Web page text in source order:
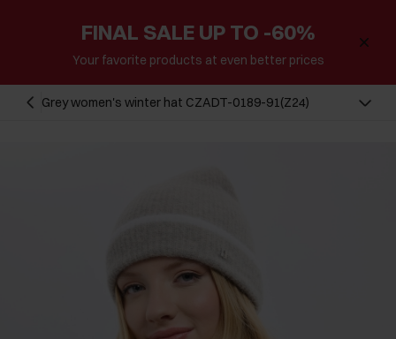
FINAL SALE UP TO -60%
Your favorite products at even better prices
Grey women's winter hat CZADT-0189-91(Z24)